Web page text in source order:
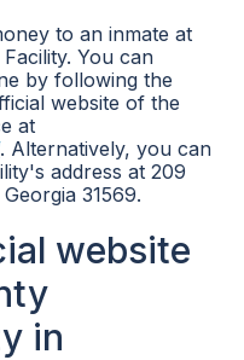
to an inmate at
You can
by following the
website of the
at
. Alternatively, you can
address at 209
31569.
website
in